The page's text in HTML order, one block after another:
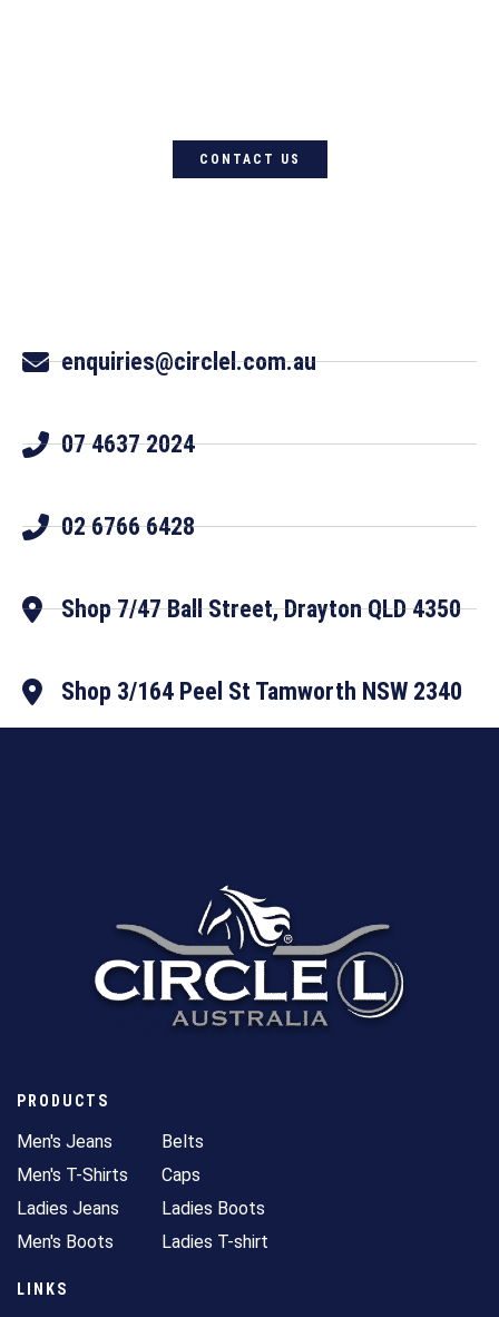
CONTACT US
enquiries@circlel.com.au
07 4637 2024
02 6766 6428
Shop 7/47 Ball Street, Drayton QLD 4350
Shop 3/164 Peel St Tamworth NSW 2340
PRODUCTS
Men's Jeans
Men's T-Shirts
Ladies Jeans
Men's Boots
Belts
Caps
Ladies Boots
Ladies T-shirt
LINKS